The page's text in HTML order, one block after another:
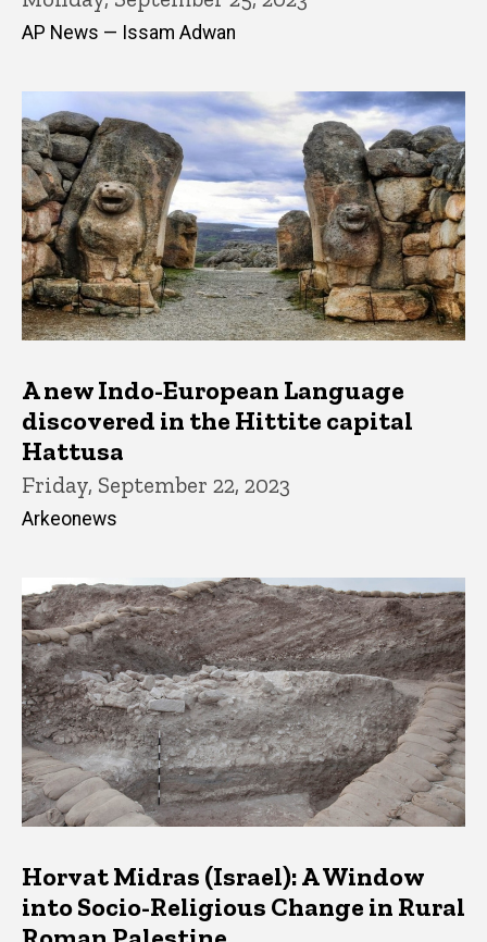
AP News — Issam Adwan
A new Indo-European Language
discovered in the Hittite capital
Hattusa
Friday, September 22, 2023
Arkeonews
Horvat Midras (Israel): A Window
into Socio-Religious Change in Rural